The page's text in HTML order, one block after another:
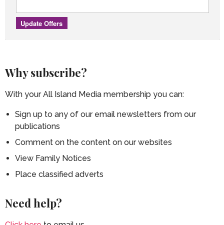
Update Offers
Why subscribe?
With your All Island Media membership you can:
Sign up to any of our email newsletters from our
publications
Comment on the content on our websites
View Family Notices
Place classified adverts
Need help?